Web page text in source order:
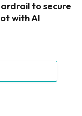
to secure
with AI